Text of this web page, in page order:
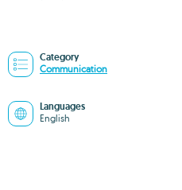
Category
Communication
Languages
English